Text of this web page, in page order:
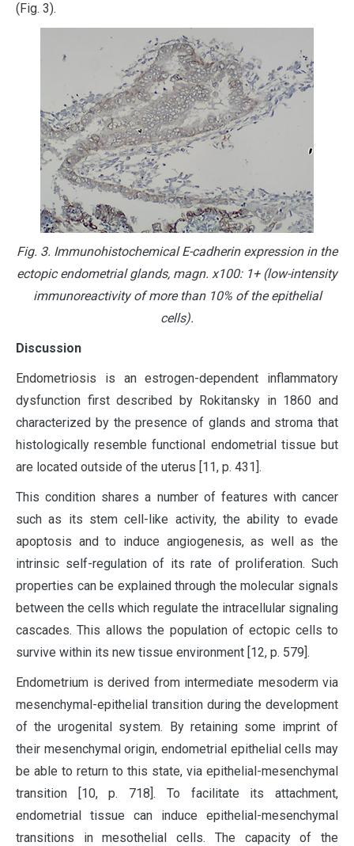
(Fig. 3).
Fig. 3. Immunohistochemical E-cadherin expression in the
ectopic endometrial glands, magn. х100: 1+ (low-intensity
immunoreactivity of more than 10% of the epithelial
cells).
Discussion
Endometriosis is an estrogen-dependent inflammatory
dysfunction first described by Rokitansky in 1860 and
characterized by the presence of glands and stroma that
histologically resemble functional endometrial tissue but
are located outside of the uterus [11, p. 431].
This condition shares a number of features with cancer
such as its stem cell-like activity, the ability to evade
apoptosis and to induce angiogenesis, as well as the
intrinsic self-regulation of its rate of proliferation. Such
properties can be explained through the molecular signals
between the cells which regulate the intracellular signaling
cascades. This allows the population of ectopic cells to
survive within its new tissue environment [12, p. 579].
Endometrium is derived from intermediate mesoderm via
mesenchymal-epithelial transition during the development
of the urogenital system. By retaining some imprint of
their mesenchymal origin, endometrial epithelial cells may
be able to return to this state, via epithelial-mesenchymal
transition [10, p. 718]. To facilitate its attachment,
endometrial tissue can induce epithelial-mesenchymal
transitions in mesothelial cells. The capacity of the